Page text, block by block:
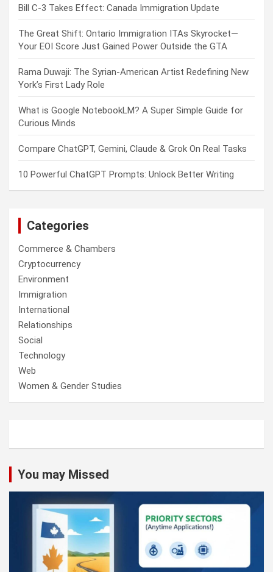
Bill C-3 Takes Effect: Canada Immigration Update
The Great Shift: Ontario Immigration ITAs Skyrocket—
Your EOI Score Just Gained Power Outside the GTA
Rama Duwaji: The Syrian-American Artist Redefining New
York’s First Lady Role
What is Google NotebookLM? A Super Simple Guide for
Curious Minds
Compare ChatGPT, Gemini, Claude & Grok On Real Tasks
10 Powerful ChatGPT Prompts: Unlock Better Writing
Categories
Commerce & Chambers
Cryptocurrency
Environment
Immigration
International
Relationships
Social
Technology
Web
Women & Gender Studies
You may Missed